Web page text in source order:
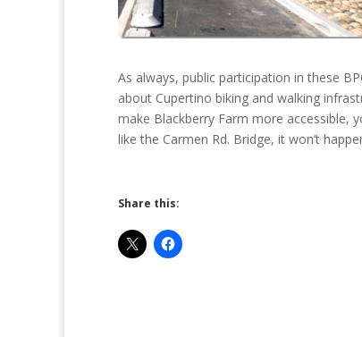
As always, public participation in these
about Cupertino biking and walking
make Blackberry Farm more accessible,
like the Carmen Rd. Bridge, it won’t
Share this: